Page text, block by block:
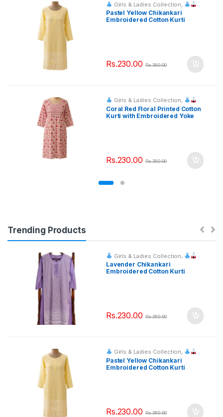
Girls & Ladies Collection
Fashion & Event Rentals
Pastel Yellow Chikankari
Embroidered Cotton Kurti
Rs.230.00 Rs.350.00
Girls & Ladies Collection,
Fashion & Event Rentals
Coral Red Floral Printed Cotton
Kurti with Embroidered Yoke
Rs.230.00 Rs.350.00
Trending Products
Girls & Ladies Collection,
Fashion & Event Rentals
Lavender Chikankari
Embroidered Cotton Kurti
Rs.230.00 Rs.350.00
Girls & Ladies Collection,
Fashion & Event Rentals
Pastel Yellow Chikankari
Embroidered Cotton Kurti
Rs.230.00 Rs.350.00